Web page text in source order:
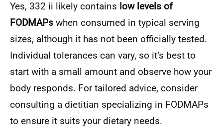
Yes, 332 ii likely contains low levels of
FODMAPs when consumed in typical serving
sizes, although it has not been officially tested.
Individual tolerances can vary, so it’s best to
start with a small amount and observe how your
body responds. For tailored advice, consider
consulting a dietitian specializing in FODMAPs
to ensure it suits your dietary needs.